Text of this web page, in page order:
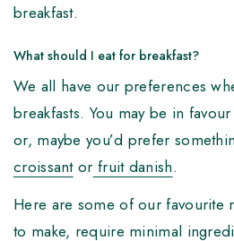
breakfast.
What should I eat for breakfast?
We all have our preferences
breakfasts. You may be in
or, maybe you’d prefer
croissantor fruit danish.
Here are some of our favourite
to make, require minimal